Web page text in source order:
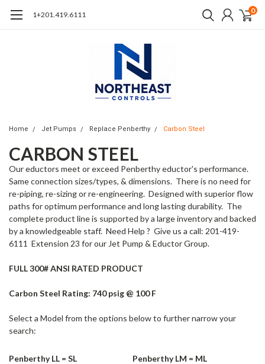
1+201.419.6111 0
Home Jet Pumps Replace Penberthy Carbon Steel
CARBON STEEL
Our eductors meet or exceed Penberthy eductor's performance.
Same connection sizes/types, & dimensions. There is no need for
re-piping, re-sizing or re-engineering. Designed with superior flow
paths for optimum performance and long lasting durability. The
complete product line is supported by a large inventory and backed
by a knowledgeable staff. Need Help ? Give us a call: 201-419-
6111 Extension 23 for our Jet Pump & Eductor Group.
FULL 300# ANSI RATED PRODUCT
Carbon Steel Rating: 740 psig @ 100 F
Select a Model from the options below to further narrow your
search:
Penberthy LL = SL Penberthy LM = ML